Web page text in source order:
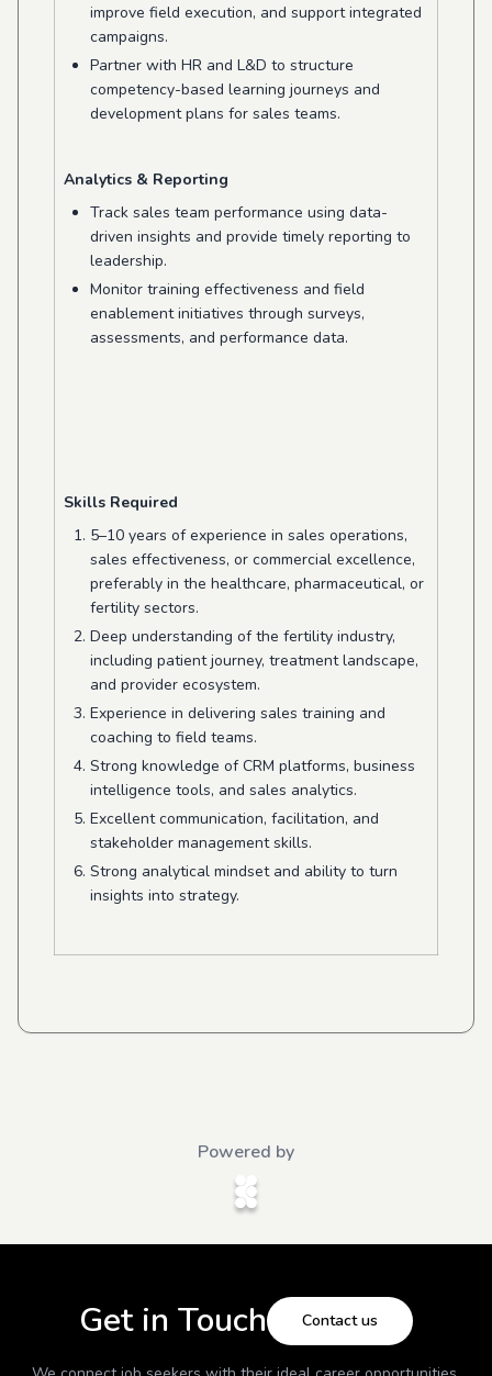
improve field execution, and support integrated
campaigns.
Partner with HR and L&D to structure
competency-based learning journeys and
development plans for sales teams.
Analytics & Reporting
Track sales team performance using data-
driven insights and provide timely reporting to
leadership.
Monitor training effectiveness and field
enablement initiatives through surveys,
assessments, and performance data.
Skills Required
5–10 years of experience in sales operations,
sales effectiveness, or commercial excellence,
preferably in the healthcare, pharmaceutical, or
fertility sectors.
Deep understanding of the fertility industry,
including patient journey, treatment landscape,
and provider ecosystem.
Experience in delivering sales training and
coaching to field teams.
Strong knowledge of CRM platforms, business
intelligence tools, and sales analytics.
Excellent communication, facilitation, and
stakeholder management skills.
Strong analytical mindset and ability to turn
insights into strategy.
Powered by
Get in Touch Contact us